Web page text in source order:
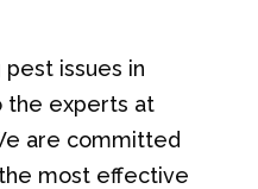
pest issues in
the experts at
are committed
most effective